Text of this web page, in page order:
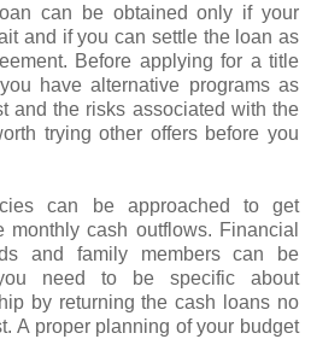
can be obtained only if your
and if you can settle the loan as
Before applying for a title
have alternative programs as
and the risks associated with the
trying other offers before you
can be approached to get
cash outflows. Financial
and family members can be
need to be specific about
by returning the cash loans no
A proper planning of your budget